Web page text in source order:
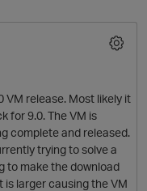
VM release. Most likely it
for 9.0. The VM is
complete and released.
trying to solve a
to make the download
is larger causing the VM